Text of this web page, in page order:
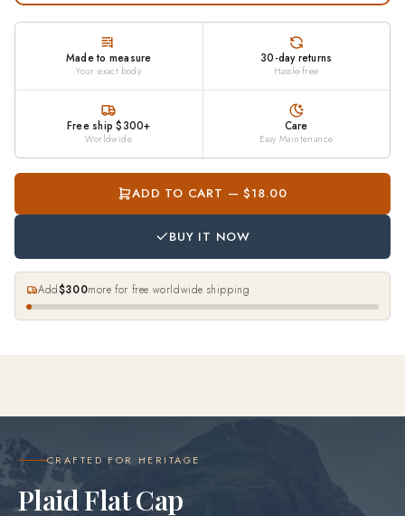
Made to measure
Your exact body
30-day returns
Hassle-free
Free ship $300+
Worldwide
Care
Easy Maintenance
ADD TO CART — $18.00
BUY IT NOW
Add$300more for free worldwide shipping
CRAFTED FOR HERITAGE
Plaid Flat Cap